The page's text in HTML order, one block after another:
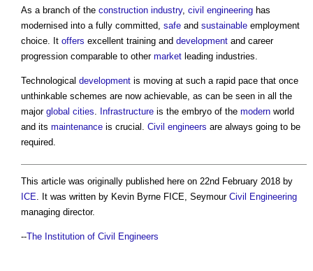
As a branch of the construction industry, civil engineering has
modernised into a fully committed, safe and sustainable employment
choice. It offers excellent training and development and career
progression comparable to other market leading industries.
Technological development is moving at such a rapid pace that once
unthinkable schemes are now achievable, as can be seen in all the
major global cities. Infrastructure is the embryo of the modern world
and its maintenance is crucial. Civil engineers are always going to be
required.
This article was originally published here on 22nd February 2018 by
ICE . It was written by Kevin Byrne FICE, Seymour Civil Engineering
managing director.
--The Institution of Civil Engineers